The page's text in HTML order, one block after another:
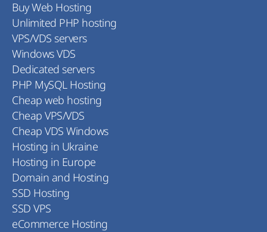
Buy Web Hosting
Unlimited PHP hosting
VPS/VDS servers
Windows VDS
Dedicated servers
PHP MySQL Hosting
Cheap web hosting
Cheap VPS/VDS
Cheap VDS Windows
Hosting in Ukraine
Hosting in Europe
Domain and Hosting
SSD Hosting
SSD VPS
eCommerce Hosting